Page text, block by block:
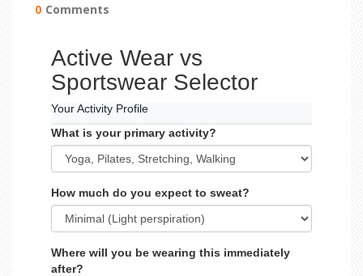
0 Comments
Active Wear vs
Sportswear Selector
Your Activity Profile
What is your primary activity?
How much do you expect to sweat?
Where will you be wearing this immediately
after?